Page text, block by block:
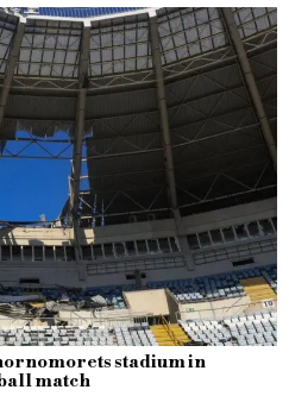
stadium in
match